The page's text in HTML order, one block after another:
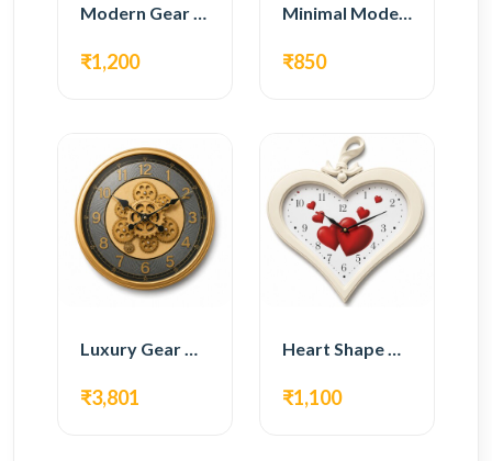
Modern Gear Wall Clock – Black Industrial Design
₹1,200
Minimal Modern Wall Clock – White Glass Design
₹850
Luxury Gear Wall Clock – Gold Modern Design
₹3,801
Heart Shape Wall Clock – Romantic White Design
₹1,100